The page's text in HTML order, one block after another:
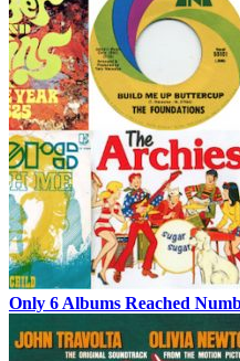
Only 6 Albums Reached